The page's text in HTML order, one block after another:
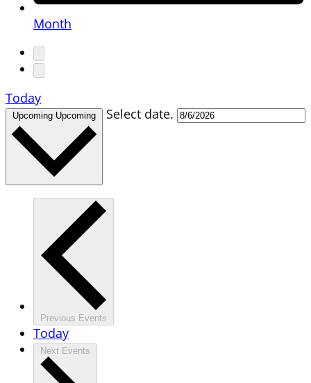
Month
Today
Upcoming Upcoming Select date.
Previous Events
Today
Next Events